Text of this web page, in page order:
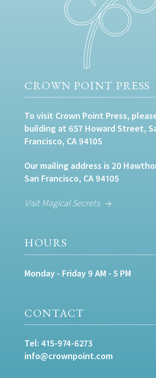
CROWN POINT PRESS
To visit Crown Point Press,
building at 657 Howard Street,
Francisco, CA 94105
Our mailing address is 20
San Francisco, CA 94105
Visit Magical Secrets
HOURS
Monday - Friday 9 AM - 5 PM
CONTACT
Tel: 415-974-6273
info@crownpoint.com